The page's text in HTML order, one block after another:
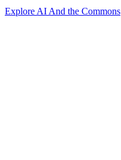
Explore AI And the Commons